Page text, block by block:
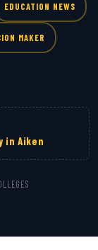
EDUCATION NEWS
MAKER
in Aiken